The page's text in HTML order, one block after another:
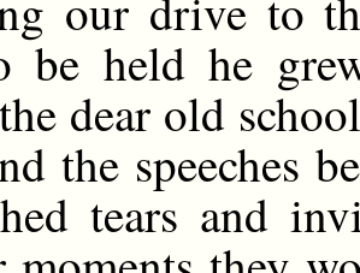
be held he
dear old
the speeches
tears and